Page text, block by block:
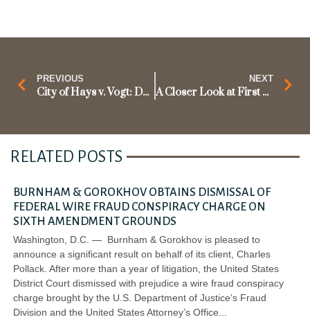
PREVIOUS
City of Hays v. Vogt: Does the Fifth Amendment’s Privilege Against Self-Incrimination Apply to Preliminary Hearings?
NEXT
A Closer Look at First Step Act Changes to 851 Enhancements
RELATED POSTS
BURNHAM & GOROKHOV OBTAINS DISMISSAL OF
FEDERAL WIRE FRAUD CONSPIRACY CHARGE ON
SIXTH AMENDMENT GROUNDS
Washington, D.C. — Burnham & Gorokhov is pleased to
announce a significant result on behalf of its client, Charles
Pollack. After more than a year of litigation, the United States
District Court dismissed with prejudice a wire fraud conspiracy
charge brought by the U.S. Department of Justice’s Fraud
Division and the United States Attorney’s Office